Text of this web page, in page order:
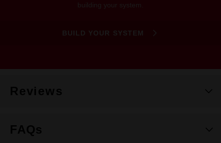
building your system.
BUILD YOUR SYSTEM
Reviews
FAQs